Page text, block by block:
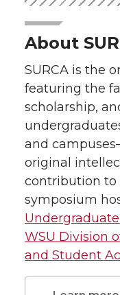
About
SURCA is the
featuring the
scholarship,
and
original
contribution to
symposium
WSU Division
and Student